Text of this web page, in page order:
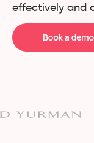
effectively and